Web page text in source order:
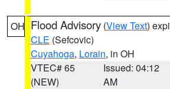
OH Flood Advisory (View Text)
CLE (Sefcovic)
Cuyahoga, Lorain, in OH
VTEC# 65
(NEW)
Issued: 04:12
AM